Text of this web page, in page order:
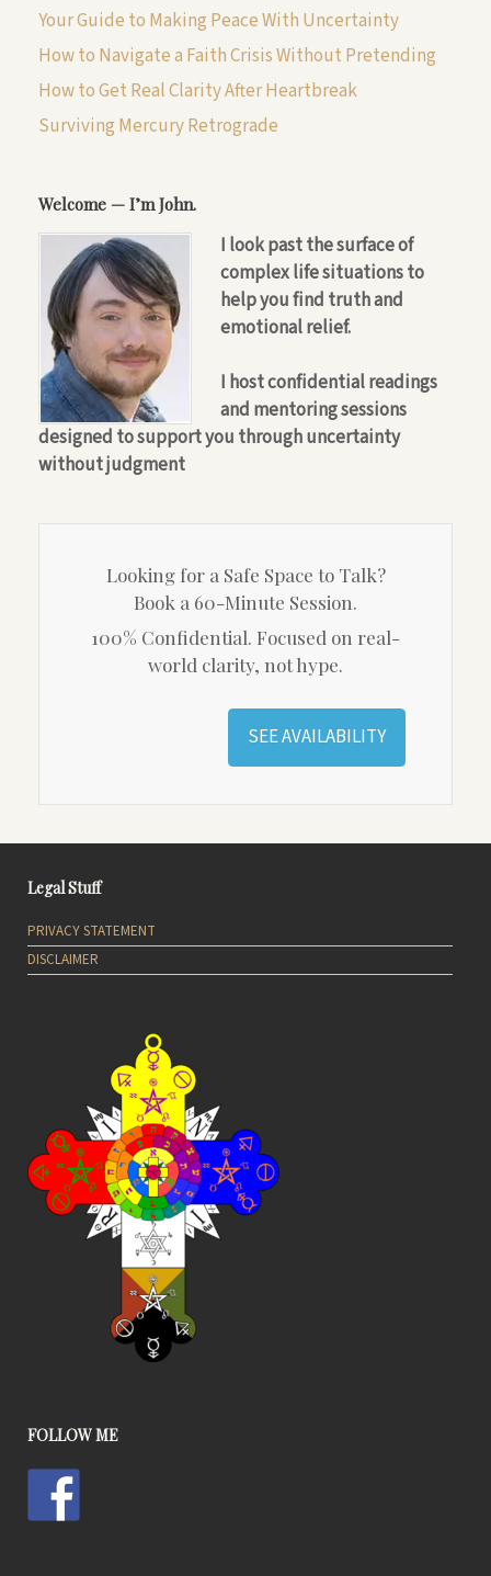
Your Guide to Making Peace With Uncertainty
How to Navigate a Faith Crisis Without Pretending
How to Get Real Clarity After Heartbreak
Surviving Mercury Retrograde
Welcome — I’m John.
I look past the surface of
complex life situations to
help you find truth and
emotional relief.
I host confidential readings
and mentoring sessions
designed to support you through uncertainty
without judgment
Looking for a Safe Space to Talk?
Book a 60-Minute Session.
100% Confidential. Focused on real-
world clarity, not hype.
SEE AVAILABILITY
Legal Stuff
PRIVACY STATEMENT
DISCLAIMER
FOLLOW ME